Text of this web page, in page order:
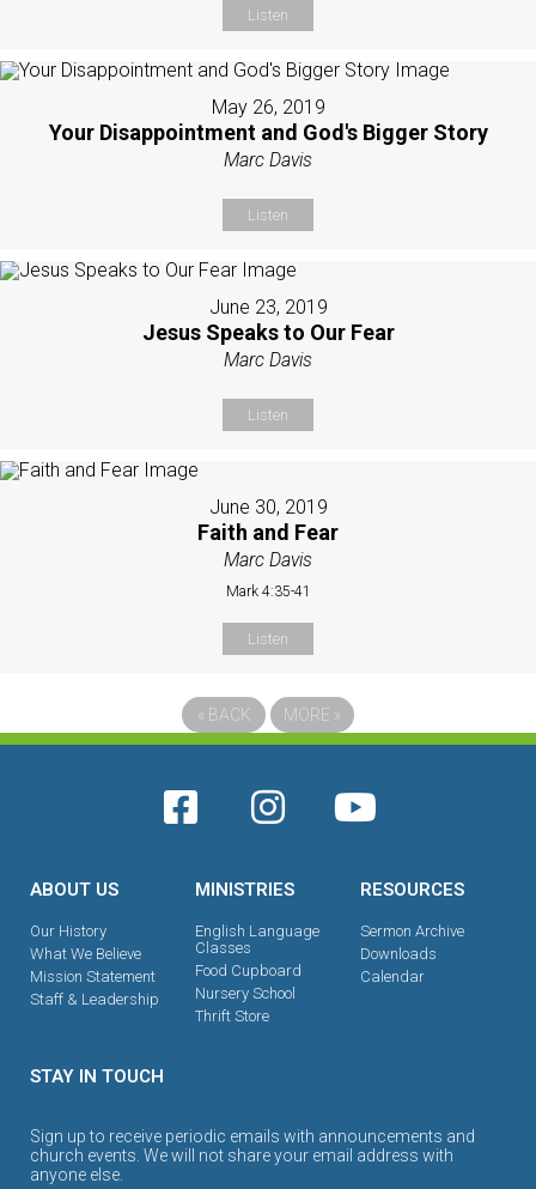
Listen
May 26, 2019
Your Disappointment and God's Bigger Story
Marc Davis
Listen
June 23, 2019
Jesus Speaks to Our Fear
Marc Davis
Listen
June 30, 2019
Faith and Fear
Marc Davis
Mark 4:35-41
Listen
« BACK MORE »
ABOUT US
Our History
What We Believe
Mission Statement
Staff & Leadership
MINISTRIES
English Language
Classes
Food Cupboard
Nursery School
Thrift Store
RESOURCES
Sermon Archive
Downloads
Calendar
STAY IN TOUCH
Sign up to receive periodic emails with announcements and
church events. We will not share your email address with
anyone else.